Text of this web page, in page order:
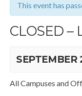
This event has
CLOSED –
SEPTEMBER
All Campuses and